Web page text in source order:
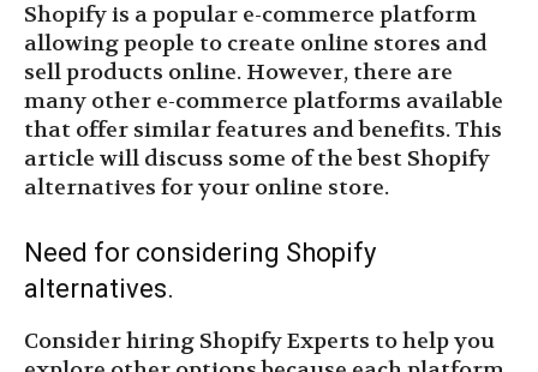
Shopify is a popular e-commerce platform
allowing people to create online stores and
sell products online. However, there are
many other e-commerce platforms available
that offer similar features and benefits. This
article will discuss some of the best Shopify
alternatives for your online store.
Need for considering Shopify
alternatives.
Consider hiring Shopify Experts to help you